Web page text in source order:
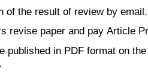
of the result of review by email.
revise paper and pay Article
published in PDF format on